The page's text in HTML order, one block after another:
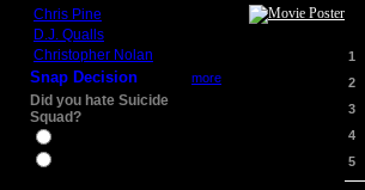
Chris Pine
D.J. Qualls
Christopher Nolan
Snap Decision more
Did you hate Suicide
Squad?
1
2
3
4
5